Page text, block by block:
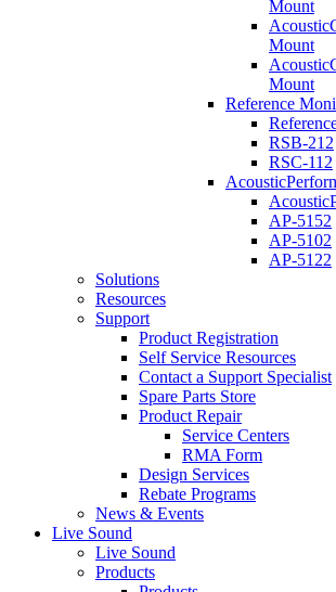
Mount
Mount
Mount
Reference
RSB-212
RSC-112
AP-5152
AP-5102
AP-5122
Solutions
Resources
Support
Product Registration
Self Service Resources
Contact a Support Specialist
Spare Parts Store
Product Repair
Service Centers
RMA Form
Design Services
Rebate Programs
News & Events
Live Sound
Live Sound
Products